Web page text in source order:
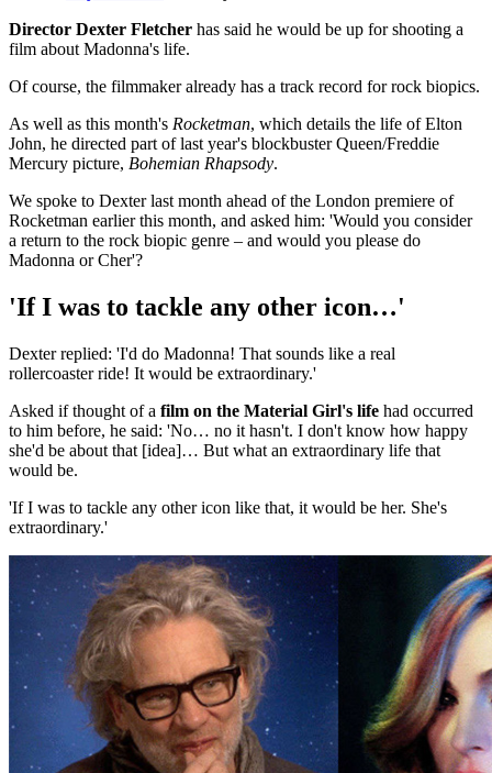
Director Dexter Fletcher has said he would be up for shooting a
film about Madonna's life.
Of course, the filmmaker already has a track record for rock biopics.
As well as this month's Rocketman, which details the life of Elton
John, he directed part of last year's blockbuster Queen/Freddie
Mercury picture, Bohemian Rhapsody.
We spoke to Dexter last month ahead of the London premiere of
Rocketman earlier this month, and asked him: 'Would you consider
a return to the rock biopic genre – and would you please do
Madonna or Cher'?
'If I was to tackle any other icon…'
Dexter replied: 'I'd do Madonna! That sounds like a real
rollercoaster ride! It would be extraordinary.'
Asked if thought of a film on the Material Girl's life had occurred
to him before, he said: 'No… no it hasn't. I don't know how happy
she'd be about that [idea]… But what an extraordinary life that
would be.
'If I was to tackle any other icon like that, it would be her. She's
extraordinary.'